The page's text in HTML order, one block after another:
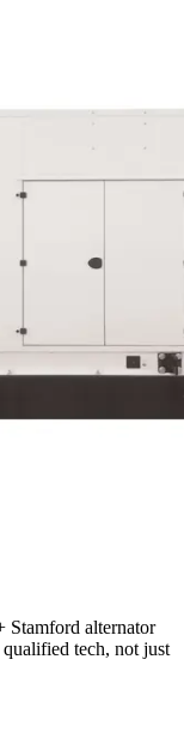
Stamford alternator
tech, not just